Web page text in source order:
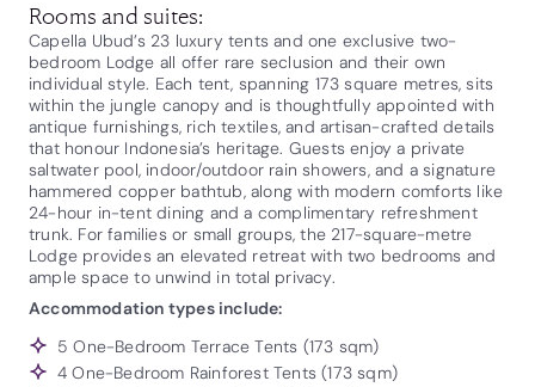
Rooms and suites:
Capella Ubud’s 23 luxury tents and one exclusive two-
bedroom Lodge all offer rare seclusion and their own
individual style. Each tent, spanning 173 square metres, sits
within the jungle canopy and is thoughtfully appointed with
antique furnishings, rich textiles, and artisan-crafted details
that honour Indonesia’s heritage. Guests enjoy a private
saltwater pool, indoor/outdoor rain showers, and a signature
hammered copper bathtub, along with modern comforts like
24-hour in-tent dining and a complimentary refreshment
trunk. For families or small groups, the 217-square-metre
Lodge provides an elevated retreat with two bedrooms and
ample space to unwind in total privacy.
Accommodation types include:
5 One-Bedroom Terrace Tents (173 sqm)
4 One-Bedroom Rainforest Tents (173 sqm)